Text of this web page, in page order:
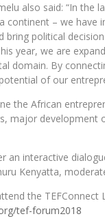
also said: “In the
continent – we have
bring political
year, we are
domain. By
of our
the African
major
an interactive
Kenyatta,
the TEFConnect
tef-forum2018